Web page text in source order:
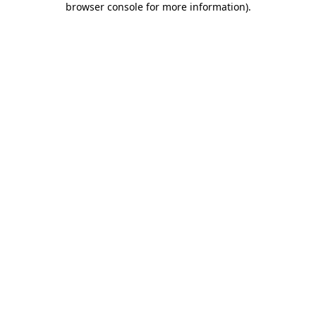
browser console for more information).